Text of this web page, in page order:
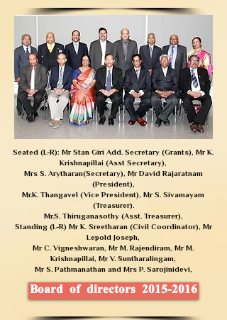
Seated (L-R): Mr Stan Giri Add. Secretary (Grants), Mr K.
Krishnapillai (Asst Secretary),
Mrs S. Arytharan(Secretary), Mr David Rajaratnam
(President),
Mr.K. Thangavel (Vice President), Mr S. Sivamayam
(Treasurer).
Mr.S. Thiruganasothy (Asst. Treasurer),
Standing (L-R) Mr K. Sreetharan (Civil Coordinator), Mr
Lepold Joseph,
Mr C. Vigneshwaran, Mr M. Rajendiram, Mr M.
Krishnapillai, Mr V. Suntharalingam,
Mr S. Pathmanathan and Mrs P. Sarojinidevi,
Board of directors 2015-2016